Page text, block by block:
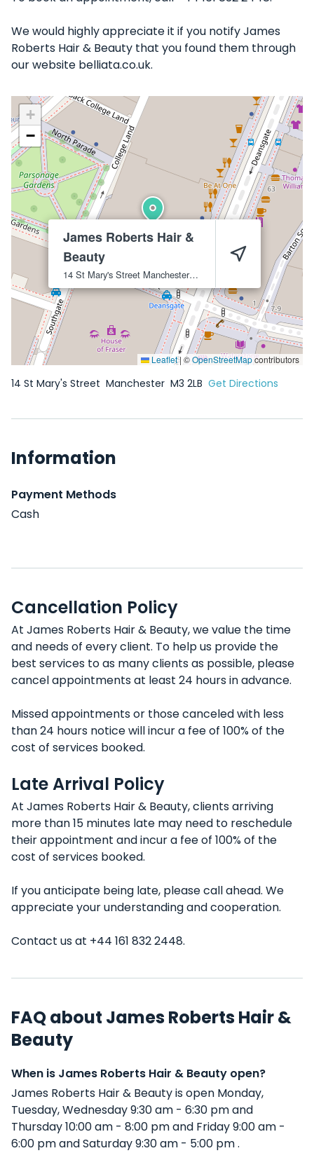
We would highly appreciate it if you notify James
Roberts Hair & Beauty that you found them through
our website belliata.co.uk.
James Roberts Hair &
Beauty
14 St Mary's Street Manchester M3 2LB
+
−
Leaflet| ©OpenStreetMapcontributors
14 St Mary's Street Manchester M3 2LB Get Directions
Information
Payment Methods
Cash
Cancellation Policy
At James Roberts Hair & Beauty, we value the time
and needs of every client. To help us provide the
best services to as many clients as possible, please
cancel appointments at least 24 hours in advance.
Missed appointments or those canceled with less
than 24 hours notice will incur a fee of 100% of the
cost of services booked.
Late Arrival Policy
At James Roberts Hair & Beauty, clients arriving
more than 15 minutes late may need to reschedule
their appointment and incur a fee of 100% of the
cost of services booked.
If you anticipate being late, please call ahead. We
appreciate your understanding and cooperation.
Contact us at +44 161 832 2448.
FAQ about James Roberts Hair &
Beauty
When is James Roberts Hair & Beauty open?
James Roberts Hair & Beauty is open Monday,
Tuesday, Wednesday 9:30 am - 6:30 pm and
Thursday 10:00 am - 8:00 pm and Friday 9:00 am -
6:00 pm and Saturday 9:30 am - 5:00 pm .